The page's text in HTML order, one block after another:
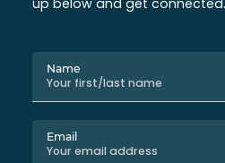
up below and get connected.
Name
Email